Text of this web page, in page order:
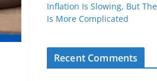
Inflation Is Slowing, But
Is More Complicated
Recent Comments